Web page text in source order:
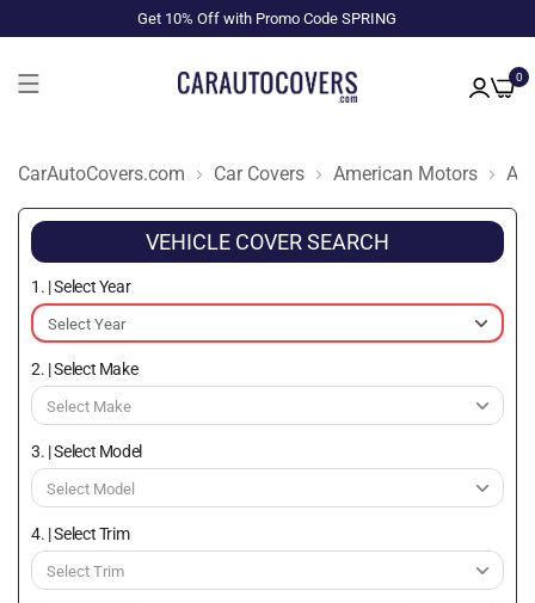
Get 10% Off with Promo Code SPRING
0
CarAutoCovers.com Car Covers American Motors
VEHICLE COVER SEARCH
1. | Select Year
2. | Select Make
3. | Select Model
4. | Select Trim